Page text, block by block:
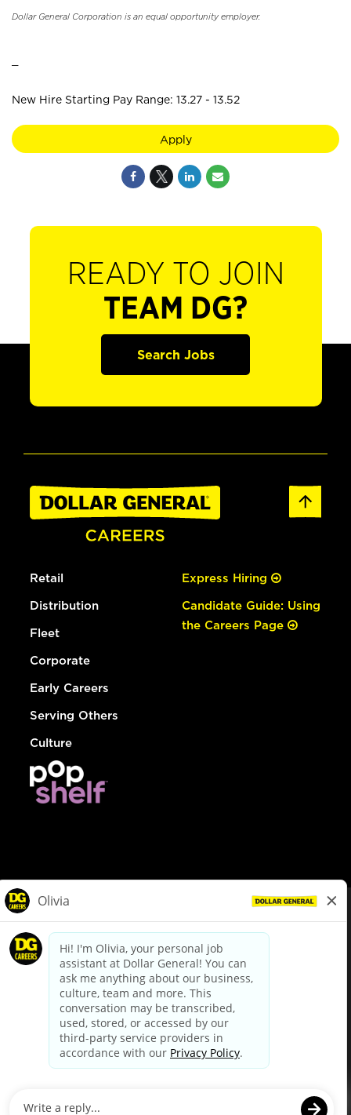
Dollar General Corporation is an equal opportunity employer.
New Hire Starting Pay Range: 13.27 - 13.52
Apply
READY TO JOIN
TEAM DG?
Search Jobs
Retail
Distribution
Fleet
Corporate
Early Careers
Serving Others
Culture
Express Hiring
Candidate Guide: Using
the Careers Page
dollargeneral.com|Privacy Policy|Terms & Conditions
Your Privacy Choices
California Employee and Third Party Privacy Policy
Applicant Privacy Notice